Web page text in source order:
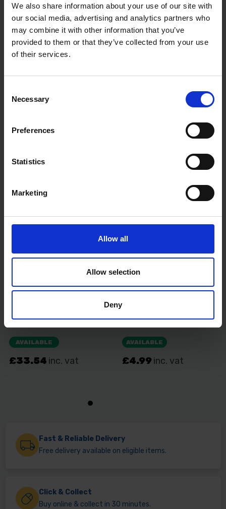
We also share information about your use of our site with
our social media, advertising and analytics partners who
may combine it with other information that you’ve
provided to them or that they’ve collected from your use
of their services.
Selection
Necessary
Preferences
Statistics
Marketing
Allow all
Allow selection
Deny
Vibration: cutting threaded stainless steel rod: 2.5
m/sec²
Cutting Capacity: 8 - 12 mm
Cutting Speed (metal): 3.0 sec
Noise sound pressure: 85 dB(A)
Noise sound power: 96 dB(A)
Fast & Reliable Delivery
Free delivery available on eligible items.
Click & Collect
Buy online & collect in 30 minutes.